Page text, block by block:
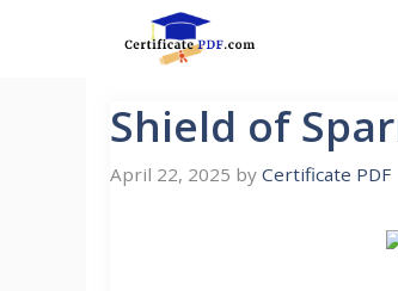
Shield of
April 22, 2025 by Certificate PDF